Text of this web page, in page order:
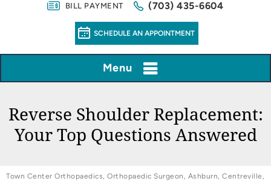
BILL PAYMENT (703) 435-6604
SCHEDULE AN APPOINTMENT
Menu
Reverse Shoulder Replacement:
Your Top Questions Answered
Town Center Orthopaedics, Orthopaedic Surgeon, Ashburn, Centreville,